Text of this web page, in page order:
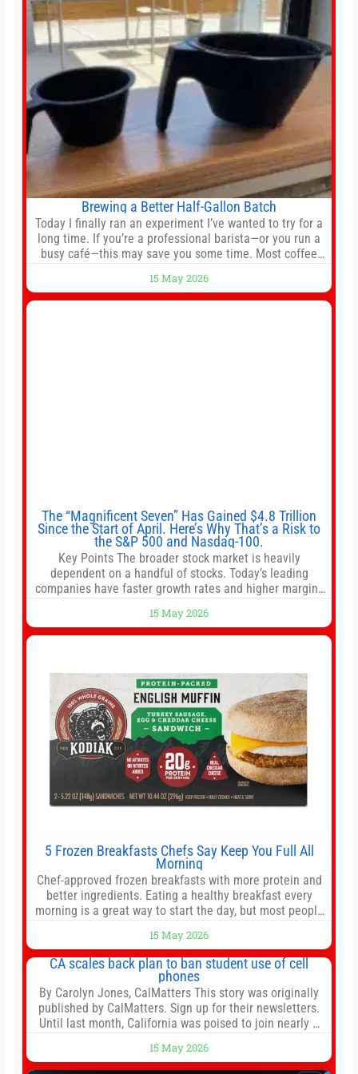
hierarchy, director of football
Brewing a Better Half-Gallon Batch
Today I finally ran an experiment I’ve wanted to try for a
long time. If you’re a professional barista—or you run a
busy café—this may save you some time. Most coffee
Fetco, etc.). When I opened Short Sleeves Coffee, I
intentionally avoided brewing full 1-gallon batches. I
15 May 2026
The “Magnificent Seven” Has Gained $4.8 Trillion
Since the Start of April. Here’s Why That’s a Risk to
the S&P 500 and Nasdaq-100.
Key Points The broader stock market is heavily
dependent on a handful of stocks. Today’s leading
companies have faster growth rates and higher margins
offer as much diversification as they used to. 10 stocks
we like better than Nvidia › Will AI create the world’s first
15 May 2026
5 Frozen Breakfasts Chefs Say Keep You Full All
Morning
Chef-approved frozen breakfasts with more protein and
better ingredients. Eating a healthy breakfast every
morning is a great way to start the day, but most people
door in the morning for work, taking the kids to school or
both, there’s usually not much time in
15 May 2026
CA scales back plan to ban student use of cell
phones
By Carolyn Jones, CalMatters This story was originally
published by CalMatters. Sign up for their newsletters.
Until last month, California was poised to join nearly a
But under pressure from school boards and
administrators, lawmakers scaled back a bill that would
15 May 2026